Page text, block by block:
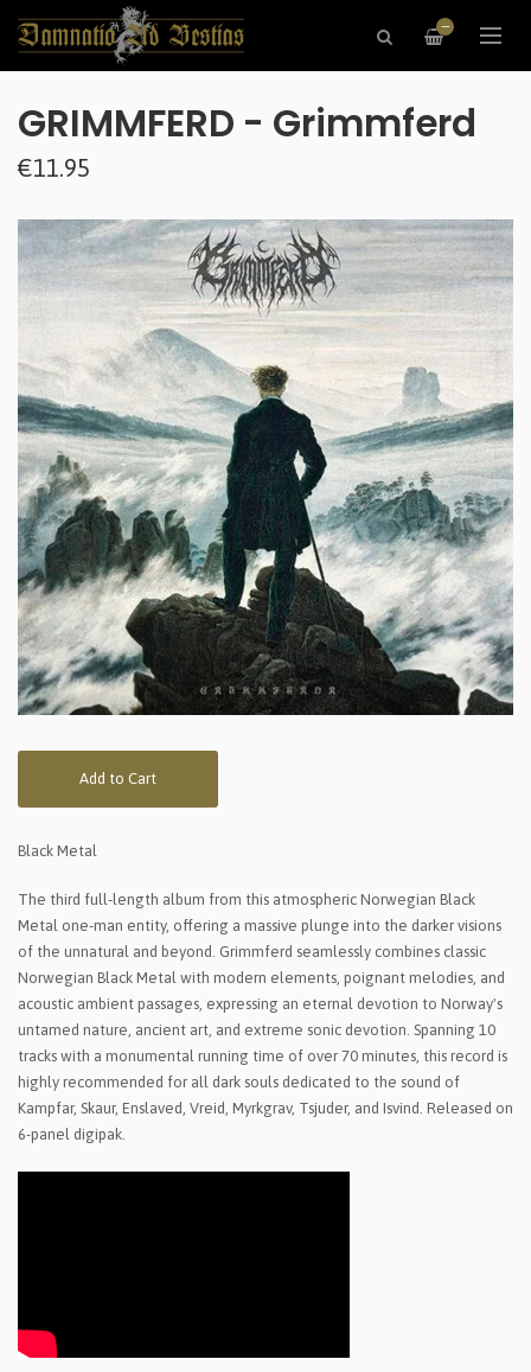
—
GRIMMFERD - Grimmferd
€11.95
Add to Cart
Black Metal
The third full-length album from this atmospheric Norwegian Black
Metal one-man entity, offering a massive plunge into the darker visions
of the unnatural and beyond. Grimmferd seamlessly combines classic
Norwegian Black Metal with modern elements, poignant melodies, and
acoustic ambient passages, expressing an eternal devotion to Norway's
untamed nature, ancient art, and extreme sonic devotion. Spanning 10
tracks with a monumental running time of over 70 minutes, this record is
highly recommended for all dark souls dedicated to the sound of
Kampfar, Skaur, Enslaved, Vreid, Myrkgrav, Tsjuder, and Isvind. Released on
6-panel digipak.